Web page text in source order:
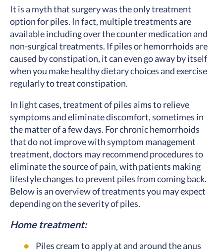
It is a myth that surgery was the only treatment
option for piles. In fact, multiple treatments are
available including over the counter medication and
non-surgical treatments. If piles or hemorrhoids are
caused by constipation, it can even go away by itself
when you make healthy dietary choices and exercise
regularly to treat constipation.
In light cases, treatment of piles aims to relieve
symptoms and eliminate discomfort, sometimes in
the matter of a few days. For chronic hemorrhoids
that do not improve with symptom management
treatment, doctors may recommend procedures to
eliminate the source of pain, with patients making
lifestyle changes to prevent piles from coming back.
Below is an overview of treatments you may expect
depending on the severity of piles.
Home treatment:
Piles cream to apply at and around the anus